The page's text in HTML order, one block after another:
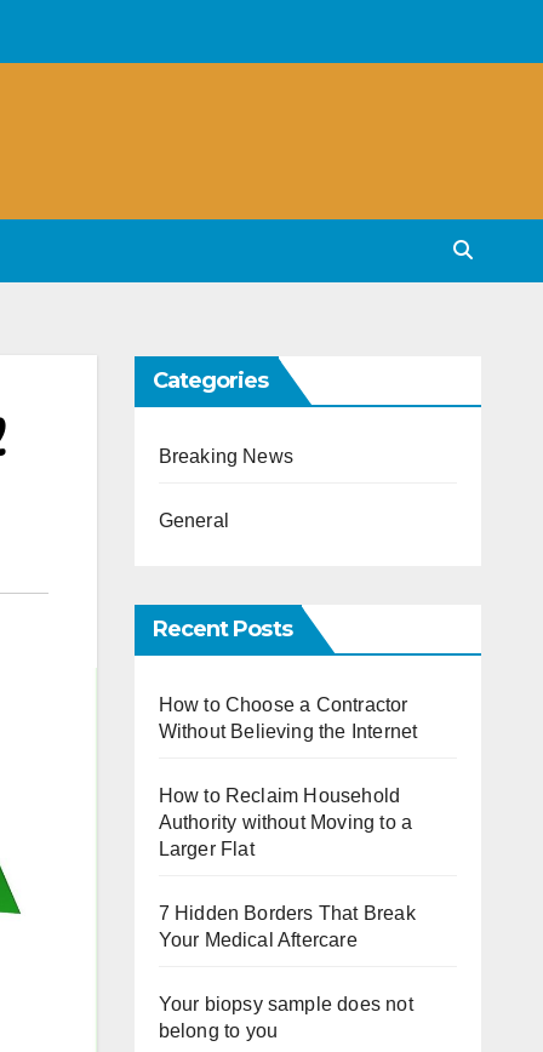
Categories
Breaking News
General
Recent Posts
How to Choose a Contractor
Without Believing the Internet
How to Reclaim Household
Authority without Moving to a
Larger Flat
7 Hidden Borders That Break
Your Medical Aftercare
Your biopsy sample does not
belong to you